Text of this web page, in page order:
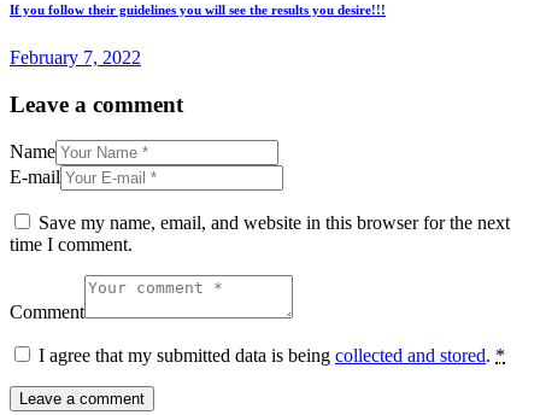
If you follow their guidelines you will see the results you desire!!!
February 7, 2022
Leave a comment
Name
E-mail
Save my name, email, and website in this browser for the next
time I comment.
Comment
I agree that my submitted data is being collected and stored. *